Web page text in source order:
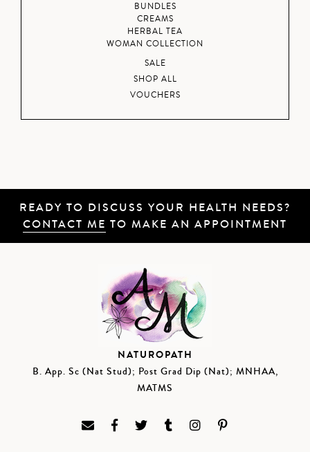
BUNDLES
CREAMS
HERBAL TEA
WOMAN COLLECTION
SALE
SHOP ALL
VOUCHERS
READY TO DISCUSS YOUR HEALTH NEEDS?
CONTACT ME TO MAKE AN APPOINTMENT
NATUROPATH
B. App. Sc (Nat Stud); Post Grad Dip (Nat); MNHAA,
MATMS